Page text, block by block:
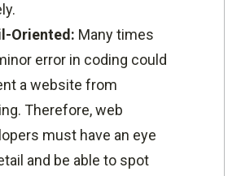
Oriented: Many times
error in coding could
a website from
Therefore, web
must have an eye
and be able to spot